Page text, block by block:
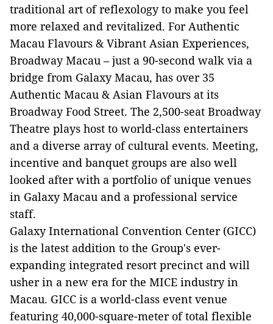
traditional art of reflexology to make you feel
more relaxed and revitalized. For Authentic
Macau Flavours & Vibrant Asian Experiences,
Broadway Macau – just a 90-second walk via a
bridge from Galaxy Macau, has over 35
Authentic Macau & Asian Flavours at its
Broadway Food Street. The 2,500-seat Broadway
Theatre plays host to world-class entertainers
and a diverse array of cultural events. Meeting,
incentive and banquet groups are also well
looked after with a portfolio of unique venues
in Galaxy Macau and a professional service
staff.
Galaxy International Convention Center (GICC)
is the latest addition to the Group's ever-
expanding integrated resort precinct and will
usher in a new era for the MICE industry in
Macau. GICC is a world-class event venue
featuring 40,000-square-meter of total flexible